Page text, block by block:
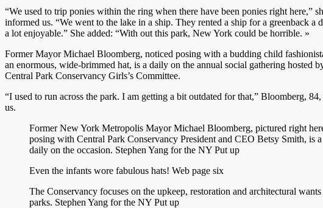
“We used to trip ponies within the ring when there have been ponies right here,”
informed us. “We went to the lake in a ship. They rented a ship for a greenback a
a lot enjoyable.” She added: “With out this park, New York could be horrible. »
Former Mayor Michael Bloomberg, noticed posing with a budding child
an enormous, wide-brimmed hat, is a daily on the annual social gathering hosted
Central Park Conservancy Girls’s Committee.
“I used to run across the park. I am getting a bit outdated for that,” Bloomberg,
us.
Former New York Metropolis Mayor Michael Bloomberg, pictured right
posing with Central Park Conservancy President and CEO Betsy Smith, is a
daily on the occasion. Stephen Yang for the NY Put up
Even the infants wore fabulous hats! Web page six
The Conservancy focuses on the upkeep, restoration and architectural
parks. Stephen Yang for the NY Put up